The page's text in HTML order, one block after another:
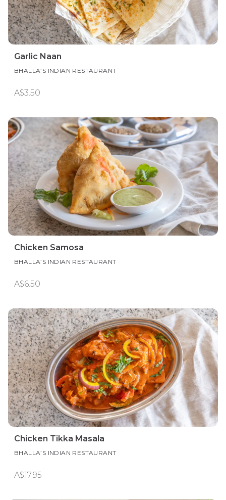
Garlic Naan
BHALLA’S INDIAN RESTAURANT
A$3.50
Chicken Samosa
BHALLA’S INDIAN RESTAURANT
A$6.50
Chicken Tikka Masala
BHALLA’S INDIAN RESTAURANT
A$17.95